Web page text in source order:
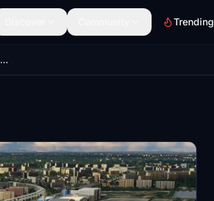
Trending
DominicDesignTeam VTBD (Don Mueang) GSX Profile